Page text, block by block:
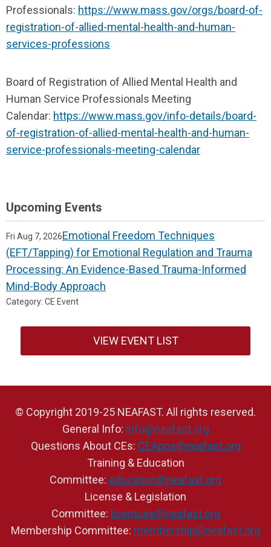
Professionals: https://www.mass.gov/orgs/board-of-
registration-of-allied-mental-health-and-human-
services-professions
Board of Registration of Allied Mental Health and
Human Service Professionals Meeting
Calendar: https://www.mass.gov/info-details/board-
of-registration-of-allied-mental-health-and-human-
service-professionals-meeting-calendar
Upcoming Events
Fri Aug 7, 2026Emotional Freedom Techniques
(EFT/Tapping) for Emotional Regulation and Trauma
Processing: An Evidence-Based Trauma-Informed
Mind-Body Approach
Category: CE Event
VIEW EVENT LIST
© Copyright 2019-25 NEAFAST. All rights reserved.
General Info: info@neafast.org
Questions About CEs: CEApps@neafast.org
Training & Education
Committee: education@neafast.org
License & Legislation
Committee: licensure@neafast.org
Membership Committee: membership@neafast.org